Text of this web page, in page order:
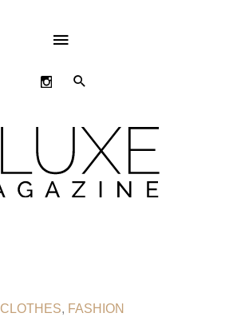
ABOVE
HEADER
SEARCH
CLOTHES, FASHION